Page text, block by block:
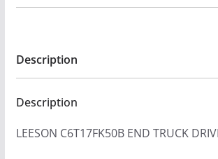
Description
Description
LEESON C6T17FK50B END TRUCK